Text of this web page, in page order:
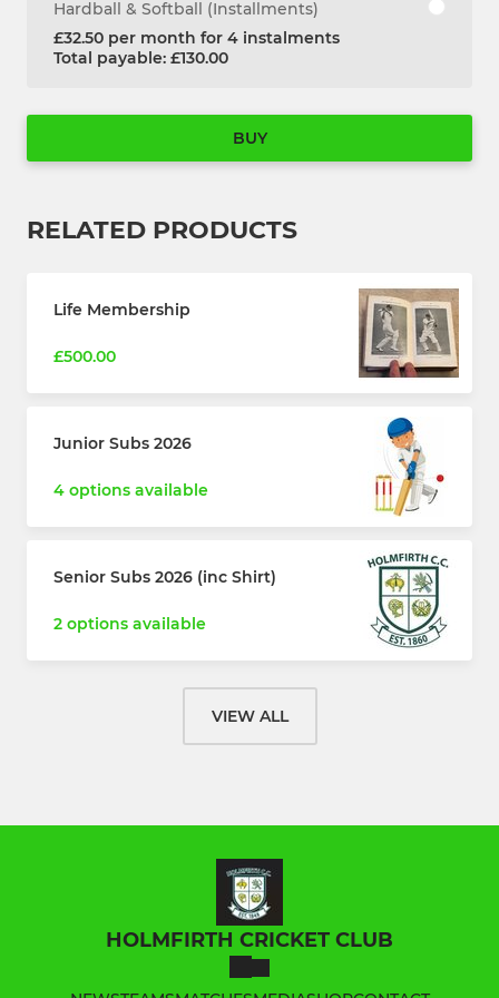
Hardball & Softball (Installments)
£32.50 per month for 4 instalments
Total payable: £130.00
BUY
RELATED PRODUCTS
Life Membership
£500.00
Junior Subs 2026
4 options available
Senior Subs 2026 (inc Shirt)
2 options available
VIEW ALL
HOLMFIRTH CRICKET CLUB